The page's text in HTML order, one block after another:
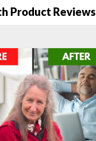
Product Reviews